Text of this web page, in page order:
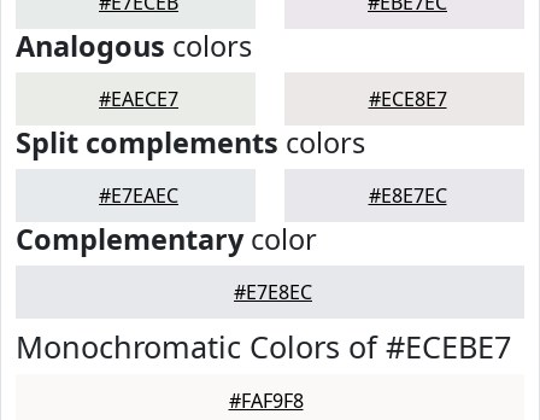
Analogous colors
#EAECE7 #ECE8E7
Split complements colors
#E7EAEC #E8E7EC
Complementarycolor
#E7E8EC
Monochromatic Colors of #ECEBE7
#FAF9F8